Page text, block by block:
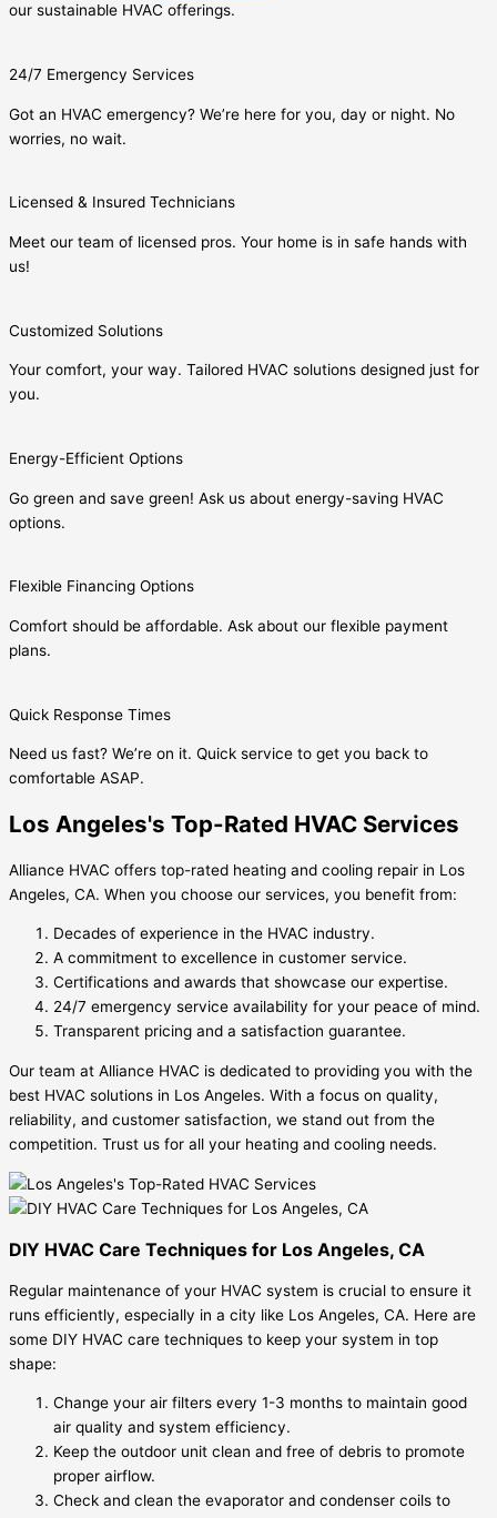
our sustainable HVAC offerings.
24/7 Emergency Services
Got an HVAC emergency? We’re here for you, day or night. No
worries, no wait.
Licensed & Insured Technicians
Meet our team of licensed pros. Your home is in safe hands with
us!
Customized Solutions
Your comfort, your way. Tailored HVAC solutions designed just for
you.
Energy-Efficient Options
Go green and save green! Ask us about energy-saving HVAC
options.
Flexible Financing Options
Comfort should be affordable. Ask about our flexible payment
plans.
Quick Response Times
Need us fast? We’re on it. Quick service to get you back to
comfortable ASAP.
Los Angeles's Top-Rated HVAC Services
Alliance HVAC offers top-rated heating and cooling repair in Los
Angeles, CA. When you choose our services, you benefit from:
Decades of experience in the HVAC industry.
A commitment to excellence in customer service.
Certifications and awards that showcase our expertise.
24/7 emergency service availability for your peace of mind.
Transparent pricing and a satisfaction guarantee.
Our team at Alliance HVAC is dedicated to providing you with the
best HVAC solutions in Los Angeles. With a focus on quality,
reliability, and customer satisfaction, we stand out from the
competition. Trust us for all your heating and cooling needs.
DIY HVAC Care Techniques for Los Angeles, CA
Regular maintenance of your HVAC system is crucial to ensure it
runs efficiently, especially in a city like Los Angeles, CA. Here are
some DIY HVAC care techniques to keep your system in top
shape:
Change your air filters every 1-3 months to maintain good
air quality and system efficiency.
Keep the outdoor unit clean and free of debris to promote
proper airflow.
Check and clean the evaporator and condenser coils to